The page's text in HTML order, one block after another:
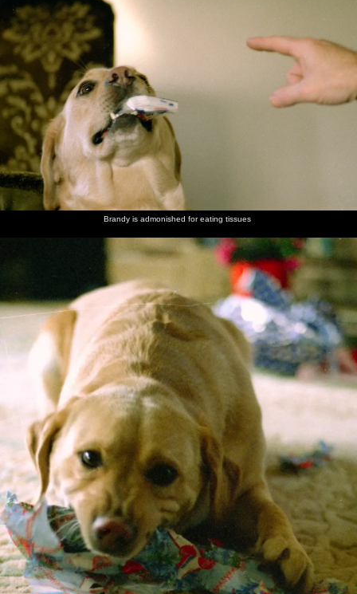
Brandy is admonished for eating tissues